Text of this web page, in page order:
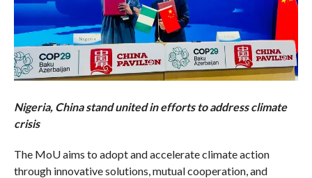
Nigeria, China stand united in efforts to address climate
crisis
The MoU aims to adopt and accelerate climate action
through innovative solutions, mutual cooperation, and